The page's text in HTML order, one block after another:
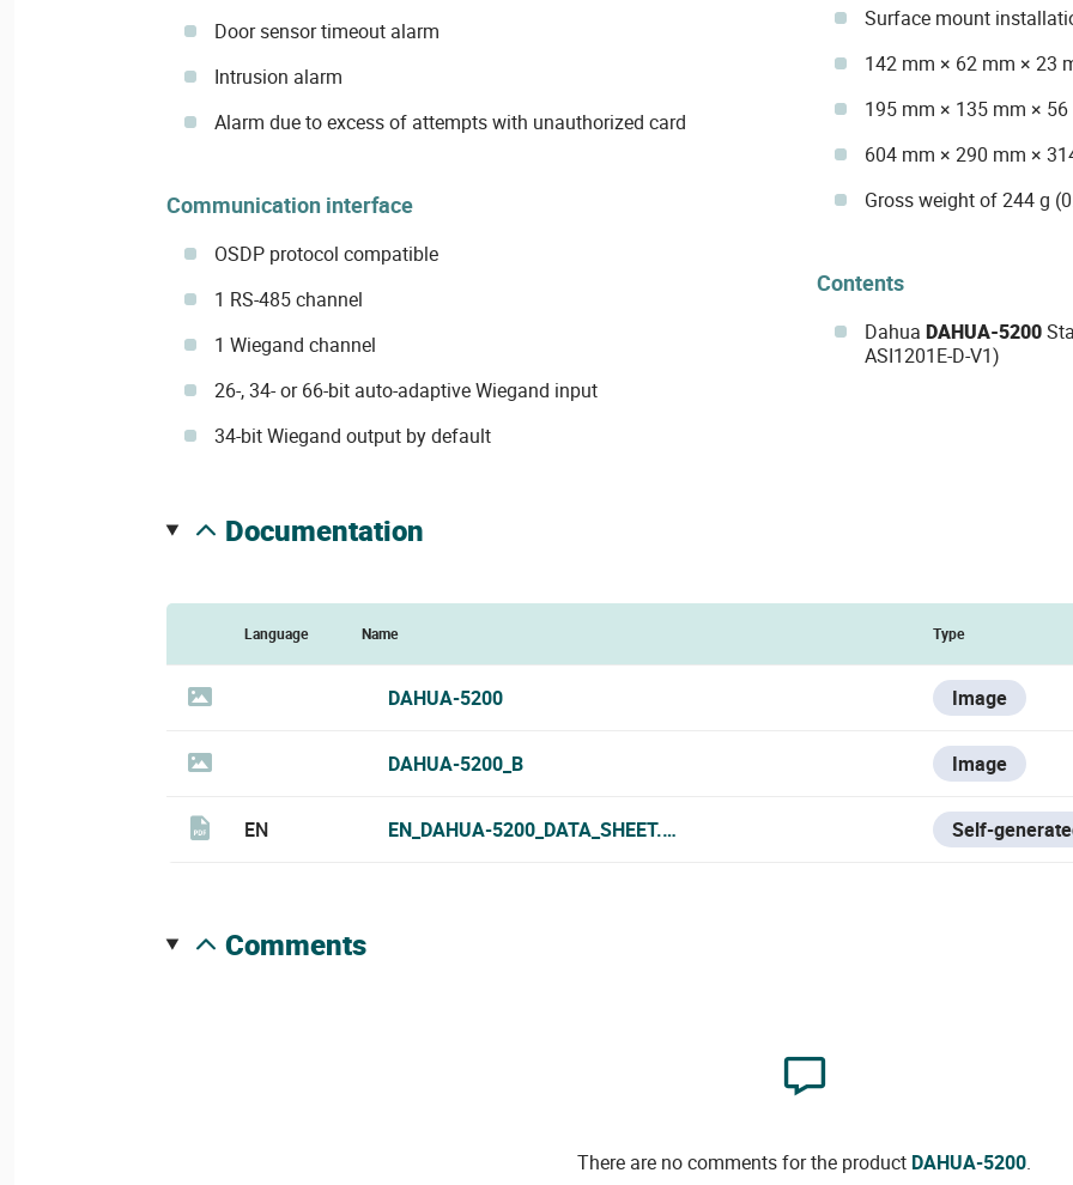
Door sensor timeout alarm
Intrusion alarm
Alarm due to excess of attempts with unauthorized card
Communication interface
OSDP protocol compatible
1 RS-485 channel
1 Wiegand channel
26-, 34- or 66-bit auto-adaptive Wiegand input
34-bit Wiegand output by default
Surface mount
142 mm × 62 mm × 23
195 mm × 135 mm ×
604 mm × 290 mm ×
Gross weight of 244 g
Contents
Dahua DAHUA-5200
ASI1201E-D-V1)
documentation
Language Name Type
DAHUA-5200 Image
DAHUA-5200_B Image
EN EN_DAHUA-5200_DATA_SHEET.PDF Self-
comments
There are no comments for the product DAHUA-5200.